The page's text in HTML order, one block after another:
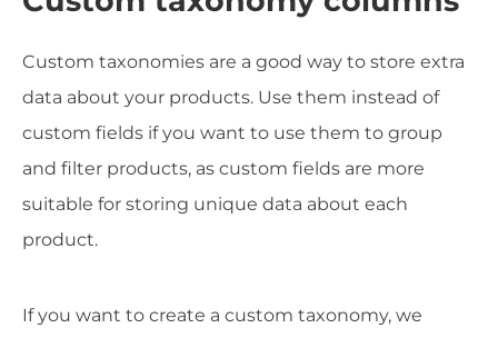
Custom taxonomies are a good way to store extra
data about your products. Use them instead of
custom fields if you want to use them to group
and filter products, as custom fields are more
suitable for storing unique data about each
product.
If you want to create a custom taxonomy, we